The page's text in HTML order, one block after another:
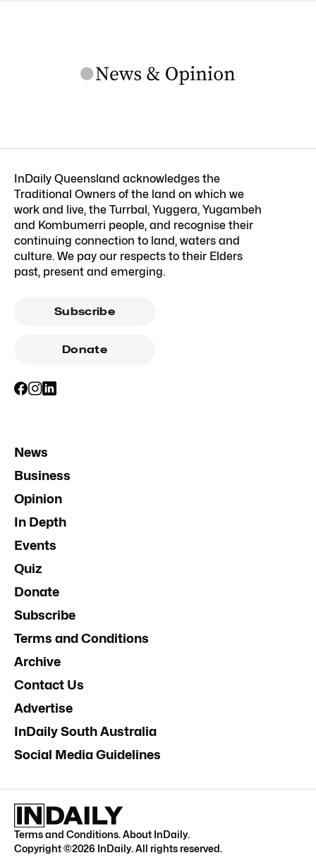
InDaily Queensland acknowledges the
Traditional Owners of the land on which we
work and live, the Turrbal, Yuggera, Yugambeh
and Kombumerri people, and recognise their
continuing connection to land, waters and
culture. We pay our respects to their Elders
past, present and emerging.
Subscribe
Donate
News
Business
Opinion
In Depth
Events
Quiz
Donate
Subscribe
Terms and Conditions
Archive
Contact Us
Advertise
InDaily South Australia
Social Media Guidelines
Terms and Conditions.About InDaily.
Copyright ©2026 InDaily. All rights reserved.